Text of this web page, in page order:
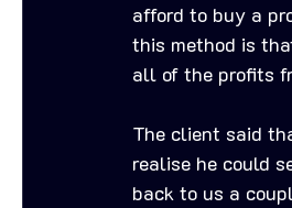
afford to buy a
this method is
all of the profits
The client said
realise he could
back to us a